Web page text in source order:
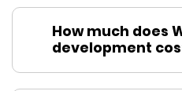
How much does
development